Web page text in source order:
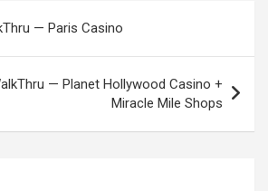
— Paris Casino
— Planet Hollywood Casino +
Miracle Mile Shops